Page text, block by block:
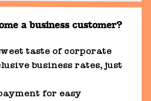
a business customer?
taste of corporate
business rates, just
for easy